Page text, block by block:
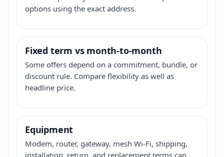
options using the exact address.
Fixed term vs month-to-month
Some offers depend on a commitment, bundle, or
discount rule. Compare flexibility as well as
headline price.
Equipment
Modem, router, gateway, mesh Wi-Fi, shipping,
installation, return, and replacement terms can